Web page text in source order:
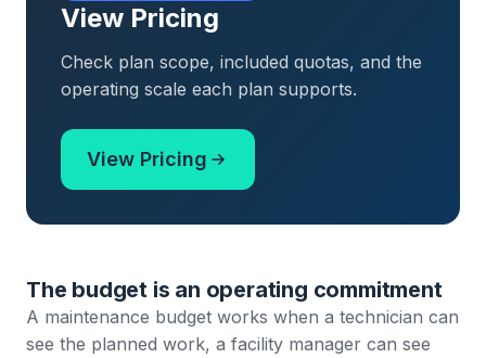
View Pricing
Check plan scope, included quotas, and the
operating scale each plan supports.
View Pricing
The budget is an operating commitment
A maintenance budget works when a technician can
see the planned work, a facility manager can see